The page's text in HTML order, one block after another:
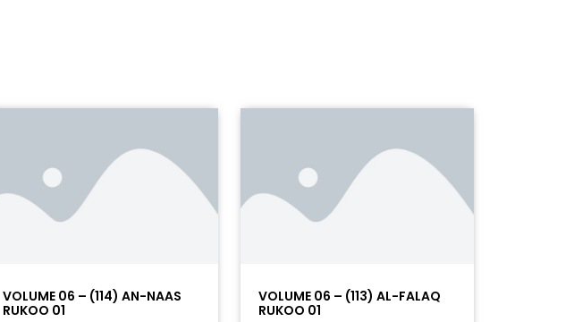
VOLUME 06 – (114) AN-NAAS
RUKOO 01
VOLUME 06 – (113) AL-FALAQ
RUKOO 01